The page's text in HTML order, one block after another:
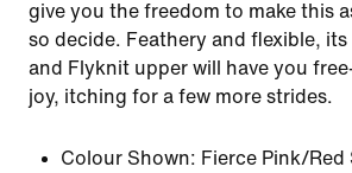
give you the freedom to make this
so decide. Feathery and flexible, its
and Flyknit upper will have you
joy, itching for a few more strides.
Colour Shown: Fierce Pink/